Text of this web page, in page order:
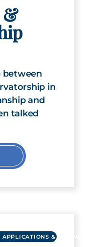
&
between
in
and
talked
APPLICATIONS &